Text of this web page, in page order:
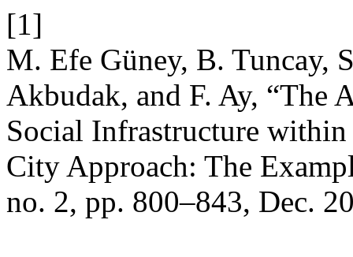
[1]
M. Efe Güney, B. Tuncay,
Akbudak, and F. Ay, “The
Social Infrastructure
City Approach: The
no. 2, pp. 800–843, Dec.